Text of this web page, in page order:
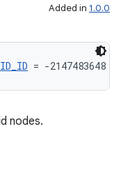
Added in 1.0.0
= -2147483648
nodes.